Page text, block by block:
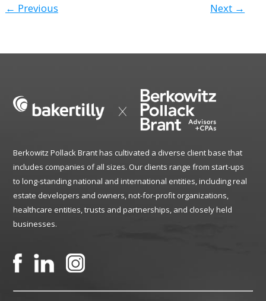
← Previous Next →
Berkowitz Pollack Brant has cultivated a diverse client base that
includes companies of all sizes. Our clients range from start-ups
to long-standing national and international entities, including real
estate developers and owners, not-for-profit organizations,
healthcare entities, trusts and partnerships, and closely held
businesses.